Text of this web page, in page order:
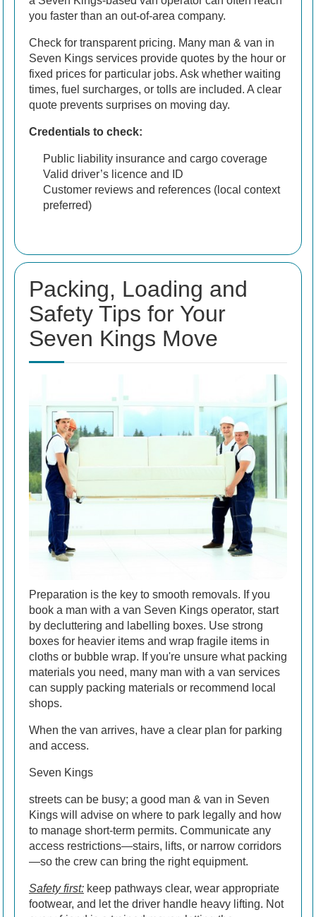
you faster than an out-of-area company.
Check for transparent pricing. Many man & van in
Seven Kings services provide quotes by the hour or
fixed prices for particular jobs. Ask whether waiting
times, fuel surcharges, or tolls are included. A clear
quote prevents surprises on moving day.
Credentials to check:
Public liability insurance and cargo coverage
Valid driver’s licence and ID
Customer reviews and references (local context
preferred)
Packing, Loading and
Safety Tips for Your
Seven Kings Move
Preparation is the key to smooth removals. If you
book a man with a van Seven Kings operator, start
by decluttering and labelling boxes. Use strong
boxes for heavier items and wrap fragile items in
cloths or bubble wrap. If you're unsure what packing
materials you need, many man with a van services
can supply packing materials or recommend local
shops.
When the van arrives, have a clear plan for parking
and access.
Seven Kings
streets can be busy; a good man & van in Seven
Kings will advise on where to park legally and how
to manage short-term permits. Communicate any
access restrictions—stairs, lifts, or narrow corridors
—so the crew can bring the right equipment.
Safety first: keep pathways clear, wear appropriate
footwear, and let the driver handle heavy lifting. Not